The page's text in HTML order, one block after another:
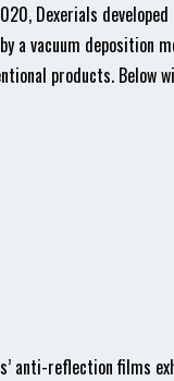
Dexerials
a vacuum deposition
products. Below
anti-reflection films